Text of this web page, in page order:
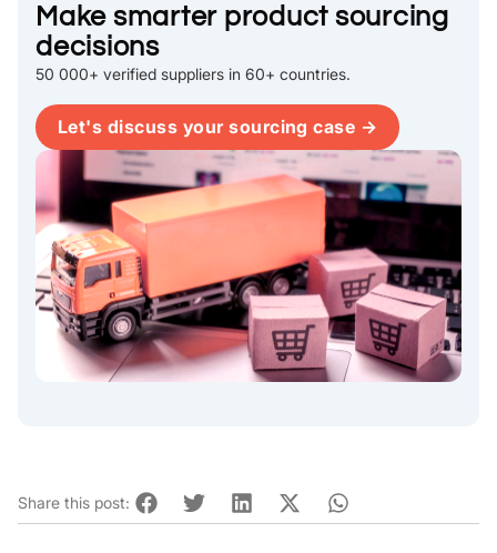
Make smarter product sourcing
decisions
50 000+ verified suppliers in 60+ countries.
Let's discuss your sourcing case →
Share this post: